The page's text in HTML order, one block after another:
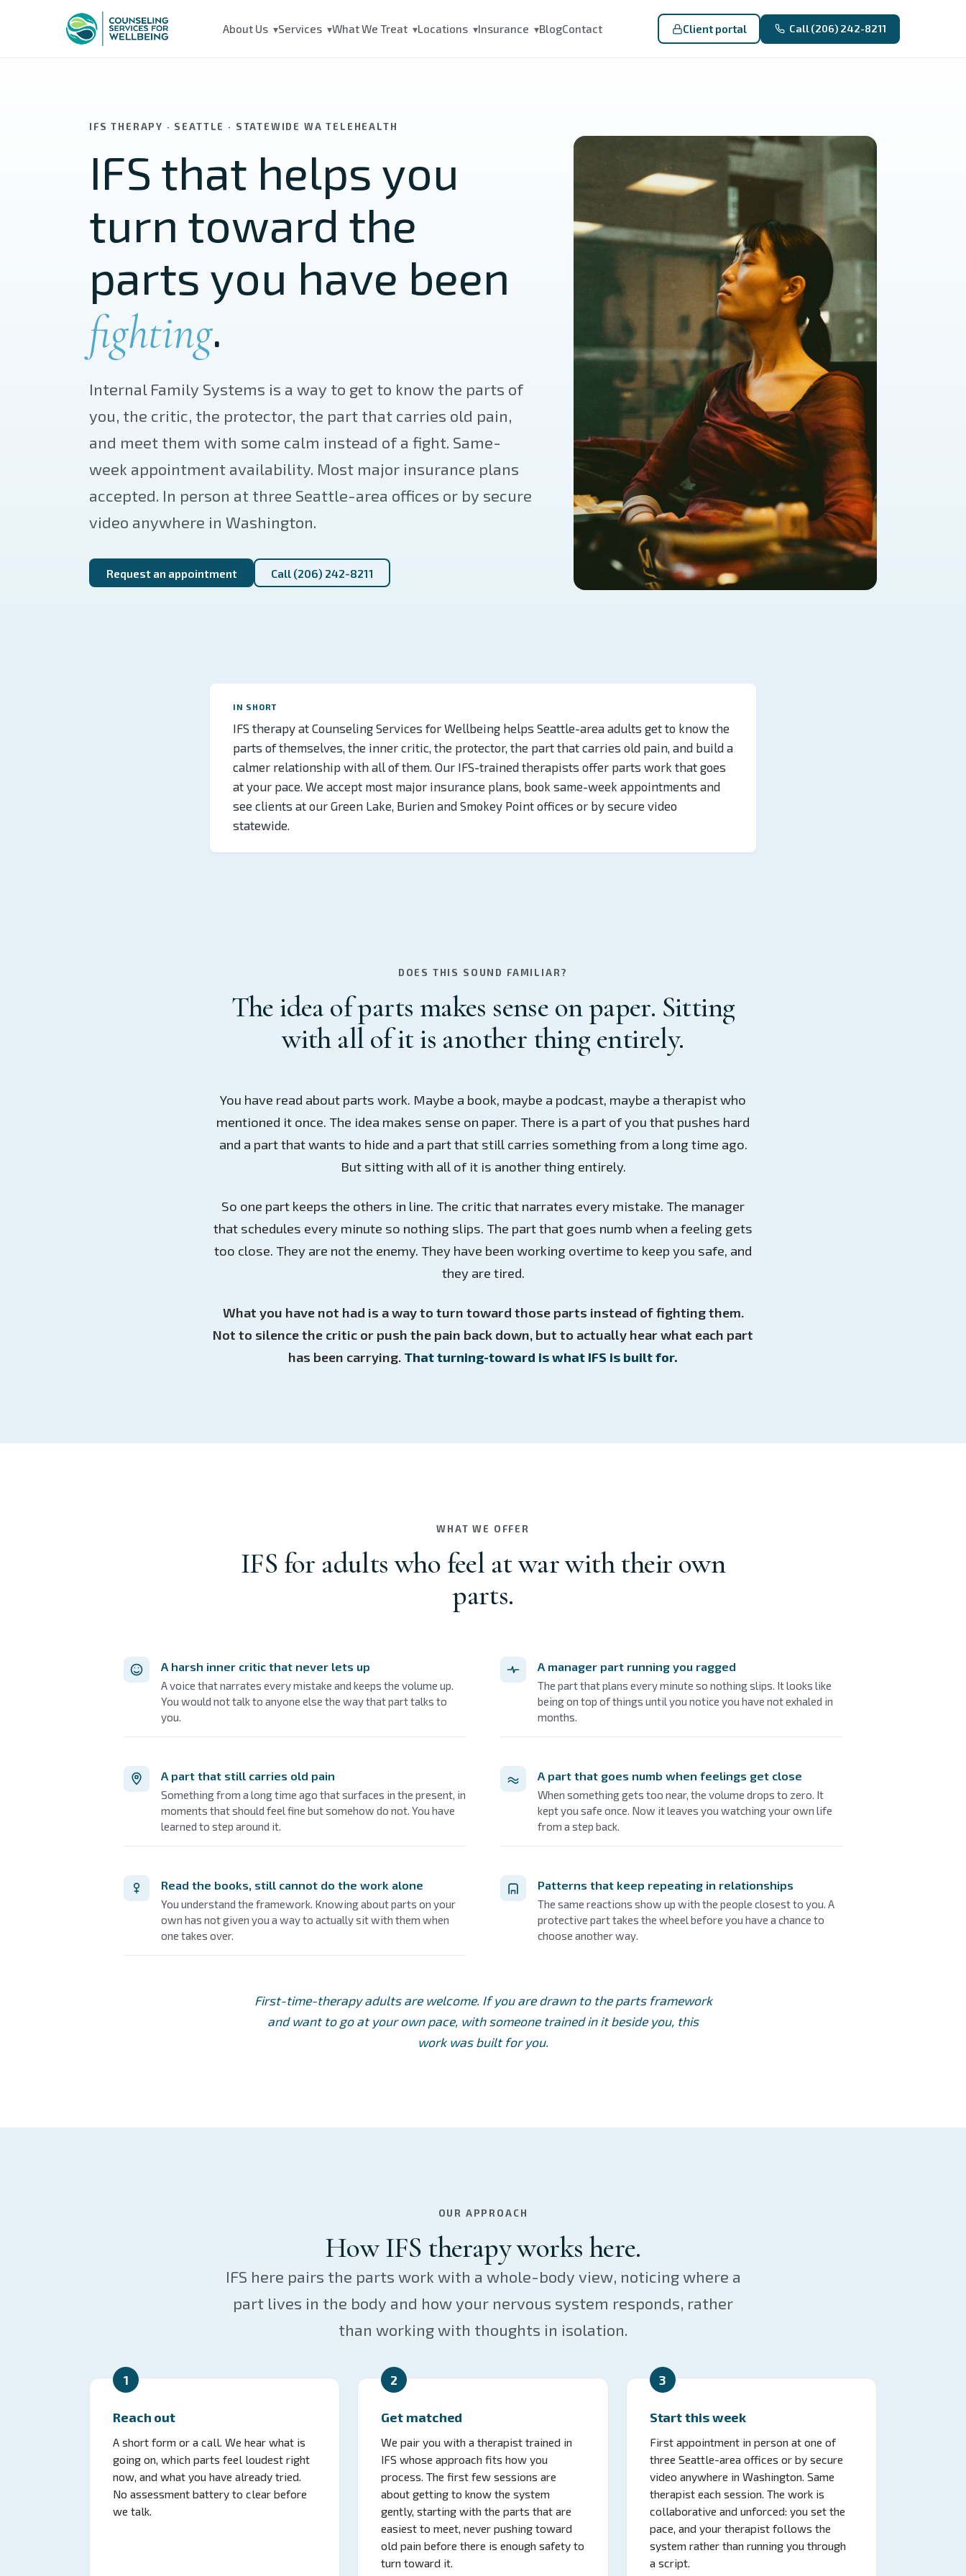
Skip to main content
About Us ▾Services ▾What We Treat ▾Locations ▾Insurance ▾BlogContact Client portal Call (206) 242-8211
IFS THERAPY · SEATTLE · STATEWIDE WA TELEHEALTH
IFS that helps you
turn toward the
parts you have been
fighting.
Internal Family Systems is a way to get to know the parts of
you, the critic, the protector, the part that carries old pain,
and meet them with some calm instead of a fight. Same-
week appointment availability. Most major insurance plans
accepted. In person at three Seattle-area offices or by secure
video anywhere in Washington.
Request an appointment Call (206) 242-8211
IN SHORT
IFS therapy at Counseling Services for Wellbeing helps Seattle-area adults get to know the
parts of themselves, the inner critic, the protector, the part that carries old pain, and build a
calmer relationship with all of them. Our IFS-trained therapists offer parts work that goes
at your pace. We accept most major insurance plans, book same-week appointments and
see clients at our Green Lake, Burien and Smokey Point offices or by secure video
statewide.
DOES THIS SOUND FAMILIAR?
The idea of parts makes sense on paper. Sitting
with all of it is another thing entirely.
You have read about parts work. Maybe a book, maybe a podcast, maybe a therapist who
mentioned it once. The idea makes sense on paper. There is a part of you that pushes hard
and a part that wants to hide and a part that still carries something from a long time ago.
But sitting with all of it is another thing entirely.
So one part keeps the others in line. The critic that narrates every mistake. The manager
that schedules every minute so nothing slips. The part that goes numb when a feeling gets
too close. They are not the enemy. They have been working overtime to keep you safe, and
they are tired.
What you have not had is a way to turn toward those parts instead of fighting them.
Not to silence the critic or push the pain back down, but to actually hear what each part
has been carrying. That turning-toward is what IFS is built for.
WHAT WE OFFER
IFS for adults who feel at war with their own
parts.
A harsh inner critic that never lets up
A voice that narrates every mistake and keeps the volume up.
You would not talk to anyone else the way that part talks to
you.
A manager part running you ragged
The part that plans every minute so nothing slips. It looks like
being on top of things until you notice you have not exhaled in
months.
A part that still carries old pain
Something from a long time ago that surfaces in the present, in
moments that should feel fine but somehow do not. You have
learned to step around it.
A part that goes numb when feelings get close
When something gets too near, the volume drops to zero. It
kept you safe once. Now it leaves you watching your own life
from a step back.
Read the books, still cannot do the work alone
You understand the framework. Knowing about parts on your
own has not given you a way to actually sit with them when
one takes over.
Patterns that keep repeating in relationships
The same reactions show up with the people closest to you. A
protective part takes the wheel before you have a chance to
choose another way.
First-time-therapy adults are welcome. If you are drawn to the parts framework
and want to go at your own pace, with someone trained in it beside you, this
work was built for you.
OUR APPROACH
How IFS therapy works here.
IFS here pairs the parts work with a whole-body view, noticing where a
part lives in the body and how your nervous system responds, rather
than working with thoughts in isolation.
1
Reach out
A short form or a call. We hear what is
going on, which parts feel loudest right
now, and what you have already tried.
No assessment battery to clear before
we talk.
2
Get matched
We pair you with a therapist trained in
IFS whose approach fits how you
process. The first few sessions are
about getting to know the system
gently, starting with the parts that are
easiest to meet, never pushing toward
old pain before there is enough safety to
turn toward it.
3
Start this week
First appointment in person at one of
three Seattle-area offices or by secure
video anywhere in Washington. Same
therapist each session. The work is
collaborative and unforced: you set the
pace, and your therapist follows the
system rather than running you through
a script.